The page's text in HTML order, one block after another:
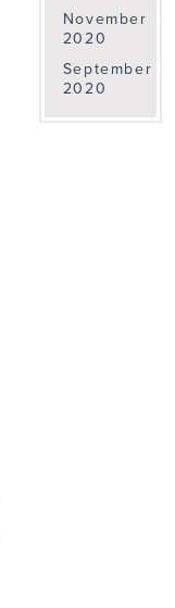
November
2020
September
2020